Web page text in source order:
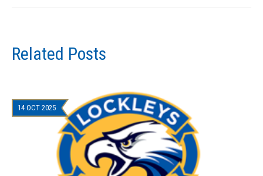
Related Posts
14 OCT 2025